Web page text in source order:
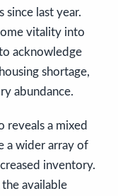
since last year.
vitality into
acknowledge
shortage,
abundance.
reveals a mixed
a wider array of
inventory.
available